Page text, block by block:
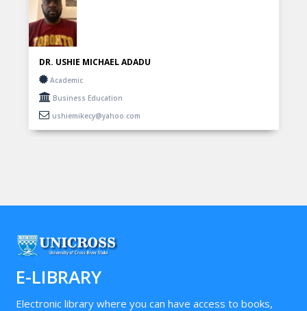
DR. USHIE MICHAEL ADADU
Academic
Business Education
ushiemikecy@yahoo.com
E-LIBRARY
Electronic library where you can have access to books,